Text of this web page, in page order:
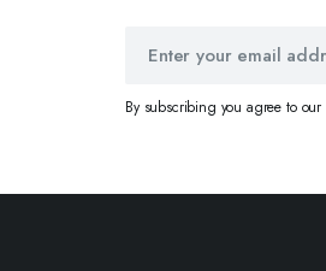
By subscribing you agree to our